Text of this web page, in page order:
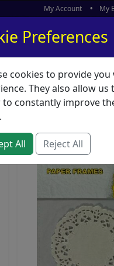
My Account My
New
Preferences
cookies to provide
They also allow
constantly improve
.
All Reject All